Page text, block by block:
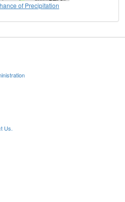
of Precipitation
Us.